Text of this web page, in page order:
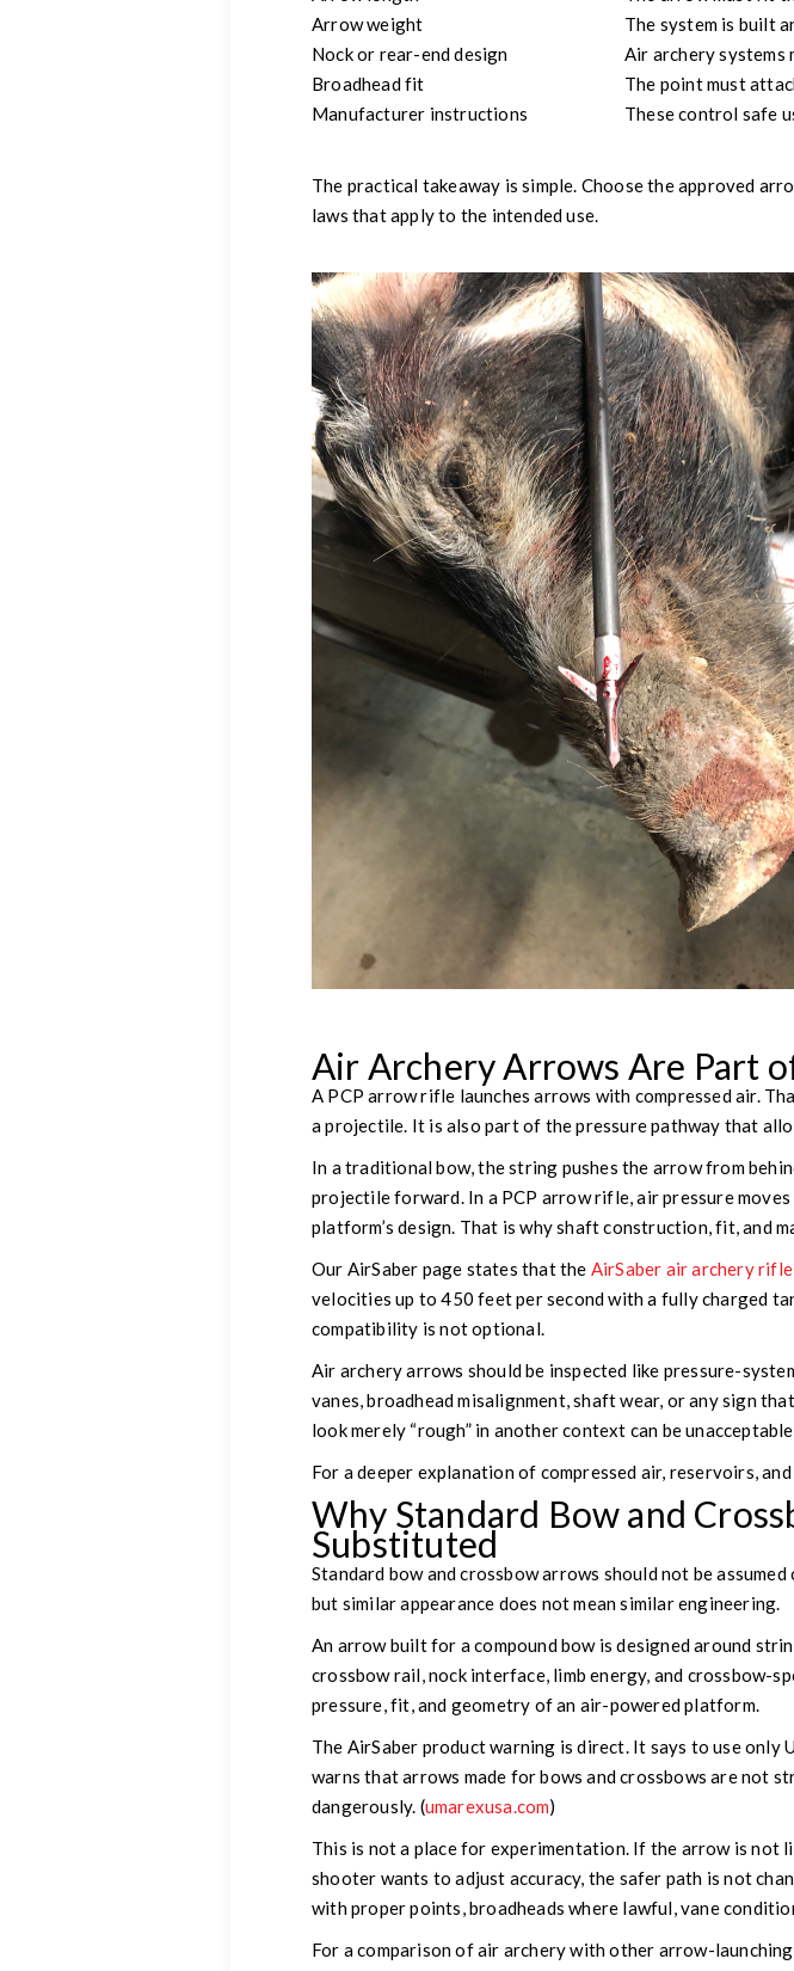
Arrow weight
The system is built
Nock or rear-end design
Air archery systems
Broadhead fit
The point must
Manufacturer instructions
These control safe
The practical takeaway is simple. Choose the approved
laws that apply to the intended use.
Air Archery Arrows Are Part
A PCP arrow rifle launches arrows with compressed air.
a projectile. It is also part of the pressure pathway that
In a traditional bow, the string pushes the arrow from
projectile forward. In a PCP arrow rifle, air pressure
platform’s design. That is why shaft construction, fit, and
Our AirSaber page states that the AirSaber air archery rifle
velocities up to 450 feet per second with a fully charged
compatibility is not optional.
Air archery arrows should be inspected like pressure-
vanes, broadhead misalignment, shaft wear, or any sign
look merely “rough” in another context can be
For a deeper explanation of compressed air, reservoirs,
Why Standard Bow and
Substituted
Standard bow and crossbow arrows should not be
but similar appearance does not mean similar engineering.
An arrow built for a compound bow is designed around
crossbow rail, nock interface, limb energy, and crossbow-
pressure, fit, and geometry of an air-powered platform.
The AirSaber product warning is direct. It says to use only
warns that arrows made for bows and crossbows are not
dangerously. (umarexusa.com)
This is not a place for experimentation. If the arrow is
shooter wants to adjust accuracy, the safer path is not
with proper points, broadheads where lawful, vane
For a comparison of air archery with other arrow-